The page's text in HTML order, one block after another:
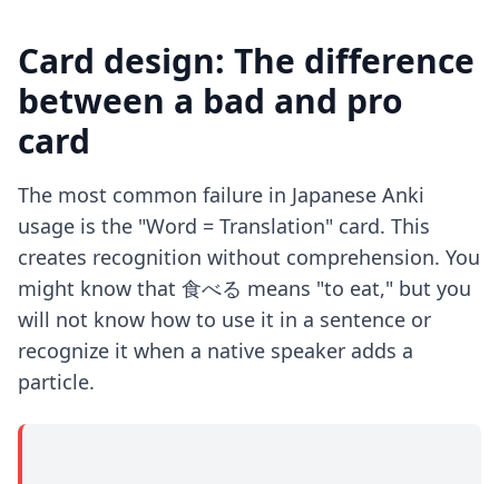
Card design: The difference
between a bad and pro
card
The most common failure in Japanese Anki
usage is the "Word = Translation" card. This
creates recognition without comprehension. You
might know that 食べる means "to eat," but you
will not know how to use it in a sentence or
recognize it when a native speaker adds a
particle.